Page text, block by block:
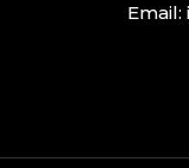
Email: